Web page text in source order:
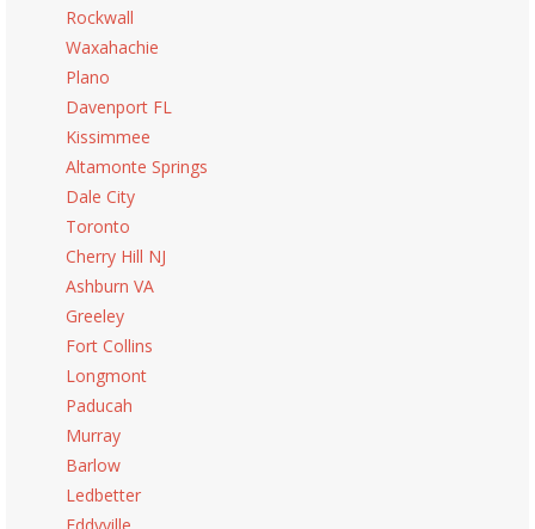
Rockwall
Waxahachie
Plano
Davenport FL
Kissimmee
Altamonte Springs
Dale City
Toronto
Cherry Hill NJ
Ashburn VA
Greeley
Fort Collins
Longmont
Paducah
Murray
Barlow
Ledbetter